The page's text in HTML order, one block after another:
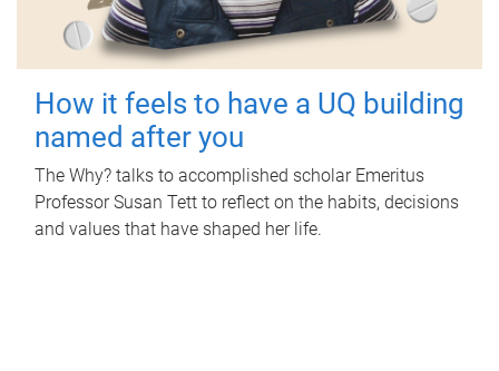
How it feels to have a UQ building
named after you
The Why? talks to accomplished scholar Emeritus
Professor Susan Tett to reflect on the habits, decisions
and values that have shaped her life.